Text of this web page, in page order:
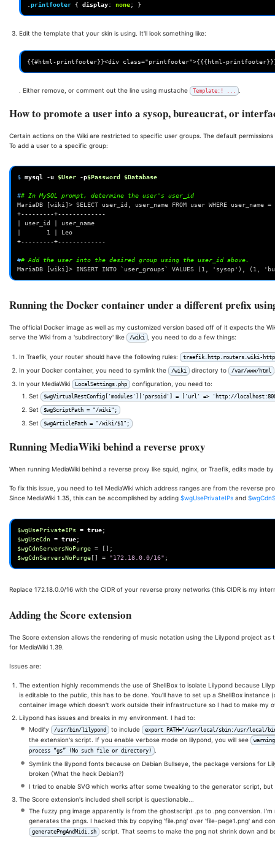
printfooter { display: none; }
Edit the template that your skin is using. It'll look something like:
. Either remove, or comment out the line using mustache Template:! ... .
How to promote a user into a sysop, bureaucrat, or
Certain actions on the Wiki are restricted to specific user groups. The default
To add a user to a specific group:
$ mysql -u $User -p$Password $Database
## In MySQL prompt, determine the user's user_id
MariaDB [wiki]> SELECT user_id, user_name FROM user WHERE user_name
+---------+-------------
| user_id | user_name
|       1 | Leo
+---------+-------------
## Add the user into the desired group using the user_id above.
MariaDB [wiki]> INSERT INTO `user_groups` VALUES (1, 'sysop'),
Running the Docker container under a different prefix
The official Docker image as well as my customized version based off of it expects the
serve the Wiki from a 'subdirectory' like
/wiki , you need to do a few things:
In Traefik, your router should have the following rules: traefik.http.routers.wiki-
In your Docker container, you need to symlink the /wiki directory to /var/www/html
In your MediaWiki
LocalSettings.php
configuration, you need to:
Set
$wgVirtualRestConfig['modules']['parsoid'] = ['url' => 'http://
Set $wgScriptPath = "/wiki";
Set $wgArticlePath = "/wiki/$1";
Running MediaWiki behind a reverse proxy
When running MediaWiki behind a reverse proxy like squid, nginx, or Traefik, edits made
To fix this issue, you need to tell MediaWiki which address ranges are from the reverse
Since MediaWiki 1.35, this can be accomplished by adding $wgUsePrivateIPs and
$wgUsePrivateIPs = true;
$wgUseCdn = true;
$wgCdnServersNoPurge =
[];
$wgCdnServersNoPurge [] = "172.18.0.0/16" ;
Replace 172.18.0.0/16 with the CIDR of your reverse proxy networks (this CIDR is my
Adding the Score extension
The Score extension allows the rendering of music notation using the Lilypond project
for MediaWiki 1.39.
Issues are:
The extention highly recommends the use of ShellBox to isolate Lilypond because
is editable to the public, this has to be done. You'll have to set up a ShellBox instance
container image which doesn't work outside their infrastructure so I had to make my
Lilypond has issues and breaks in my environment. I had to:
Modify
/usr/bin/lilypond to include export PATH="/usr/local/sbin:/usr/
the extension's script. If you enable verbose mode on lilypond, you will see
process “gs” (No such file or directory) .
Symlink the lilypond fonts because on Debian Bullseye, the package versions for
broken (What the heck Debian?)
I tried to enable SVG which works after some tweaking to the generator script,
The Score extension's included shell script is questionable...
The fuzzy png image apparently is from the ghostscript .ps to .png conversion.
generates the pngs. I hacked this by copying 'file.png' over 'file-page1.png' and
generatePngAndMidi.sh script. That seems to make the png not shrink down and